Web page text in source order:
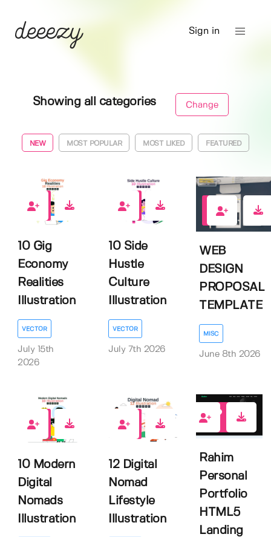
Sign in
Showing all categories Change
NEW MOST POPULAR MOST LIKED FEATURED
0
10 Gig
Economy
Realities
Illustration
VECTOR
July 15th
2026
0
10 Side
Hustle
Culture
Illustration
VECTOR
July 7th 2026
0
WEB
DESIGN
PROPOSAL
TEMPLATE
MISC
June 8th 2026
0
10 Modern
Digital
Nomads
Illustration
0
12 Digital
Nomad
Lifestyle
Illustration
Rahim
Personal
Portfolio
HTML5
Landing